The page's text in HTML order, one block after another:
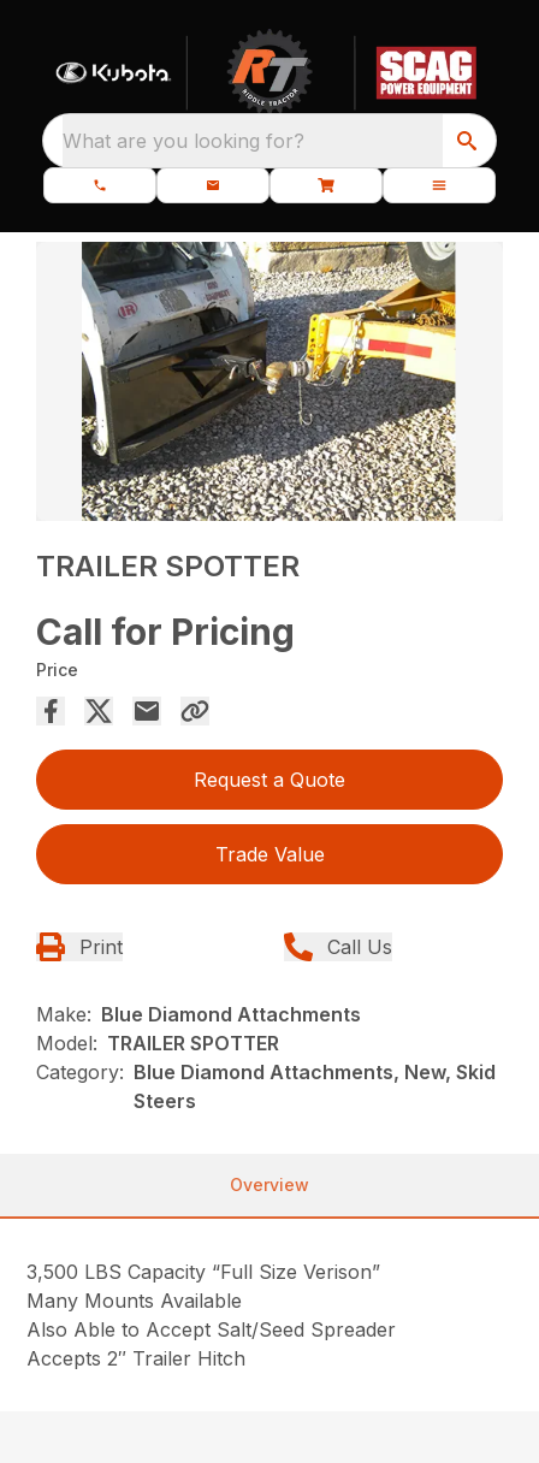
What are you looking for?
TRAILER SPOTTER
Call for Pricing
Price
Request a Quote
Trade Value
Print Call Us
Make: Blue Diamond Attachments
Model: TRAILER SPOTTER
Category: Blue Diamond Attachments, New, Skid
Steers
Overview
3,500 LBS Capacity “Full Size Verison”
Many Mounts Available
Also Able to Accept Salt/Seed Spreader
Accepts 2″ Trailer Hitch